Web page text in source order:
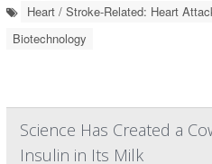
Heart / Stroke-Related: Heart
Biotechnology
Science Has Created a
Insulin in Its Milk